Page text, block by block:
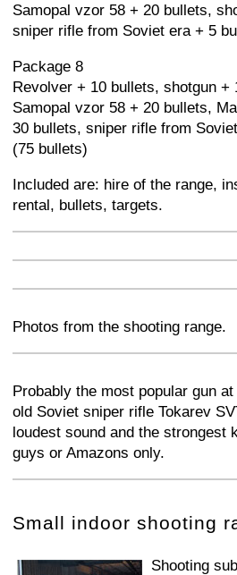
Samopal vzor 58 + 20 bullets,
sniper rifle from Soviet era + 5
Package 8
Revolver + 10 bullets, shotgun +
Samopal vzor 58 + 20 bullets,
30 bullets, sniper rifle from
(75 bullets)
Included are: hire of the range,
rental, bullets, targets.
+ −
⛶
+
−
⛶
+
− ⛶
Photos from the shooting range.
+ − ⛶
Probably the most popular gun
old Soviet sniper rifle Tokarev
loudest sound and the strongest
guys or Amazons only.
Small indoor shooting
Shooting